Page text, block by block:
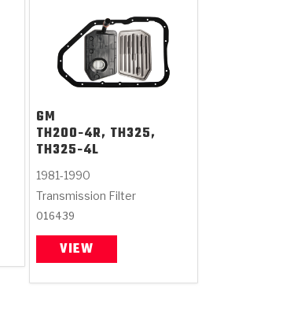
GM
TH200-4R, TH325,
TH325-4L
1981-1990
Transmission Filter
016439
VIEW